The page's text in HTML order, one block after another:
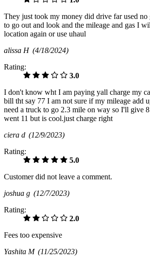
They just took my money did drive far used no
to go out and look and the mileage and gas I
location again or use uhaul
alissa H (4/18/2024)
Rating:
3.0
I don't know wht I am paying yall charge my
bill tht say 77 I am not sure if my mileage add
need a truck to go 2.3 mile on way so I'll give
went 11 but is cool.just charge right
ciera d (12/9/2023)
Rating:
5.0
Customer did not leave a comment.
joshua g (12/7/2023)
Rating:
2.0
Fees too expensive
Yashita M (11/25/2023)